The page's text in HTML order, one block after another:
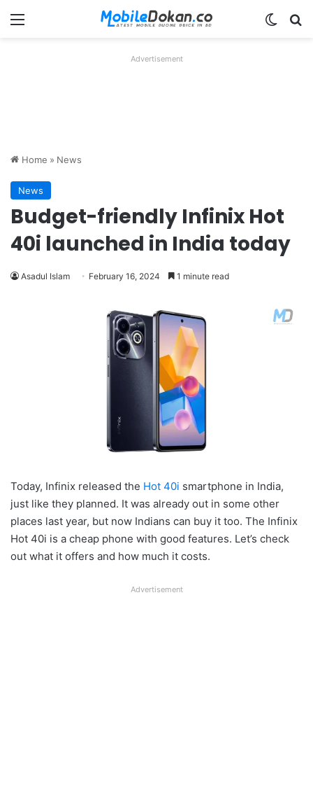
Menu
Advertisement
Home » News
News
Budget-friendly Infinix Hot
40i launched in India today
Asadul Islam February 16, 2024 1 minute read
Today, Infinix released the Hot 40i smartphone in India,
just like they planned. It was already out in some other
places last year, but now Indians can buy it too. The Infinix
Hot 40i is a cheap phone with good features. Let’s check
out what it offers and how much it costs.
Advertisement